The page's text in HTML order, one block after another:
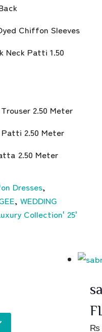
Chiffon Sleeves
Neck Patti 1.50
2.50 Meter
2.50 Meter
2.50 Meter
Dresses,
, WEDDING
Collection' 25'
₨